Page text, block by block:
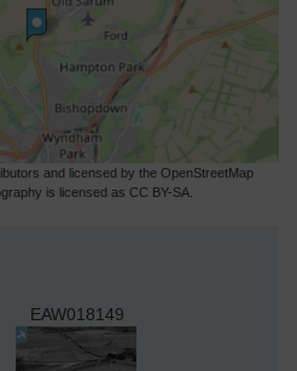
and licensed by the OpenStreetMap
is licensed as CC BY-SA.
EAW018149